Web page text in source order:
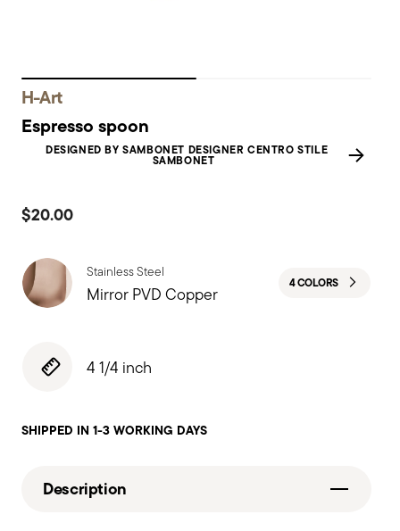
H-Art
Espresso spoon
DESIGNED BY SAMBONET DESIGNER CENTRO STILE
SAMBONET
$20.00
Stainless Steel
Mirror PVD Copper 4 COLORS
4 1/4 inch
SHIPPED IN 1-3 WORKING DAYS
Description